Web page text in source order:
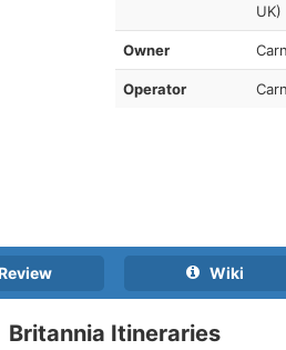
UK)
Owner
Operator
Wiki
Britannia Itineraries